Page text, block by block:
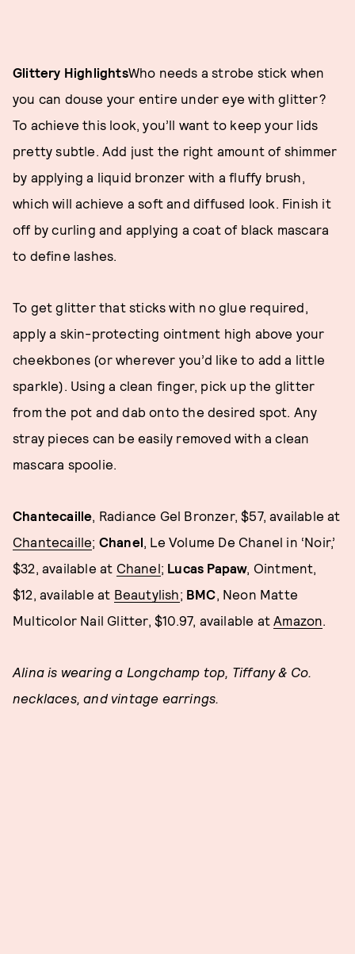
Glittery HighlightsWho needs a strobe stick when
you can douse your entire under eye with glitter?
To achieve this look, you’ll want to keep your lids
pretty subtle. Add just the right amount of shimmer
by applying a liquid bronzer with a fluffy brush,
which will achieve a soft and diffused look. Finish it
off by curling and applying a coat of black mascara
to define lashes.
To get glitter that sticks with no glue required,
apply a skin-protecting ointment high above your
cheekbones (or wherever you’d like to add a little
sparkle). Using a clean finger, pick up the glitter
from the pot and dab onto the desired spot. Any
stray pieces can be easily removed with a clean
mascara spoolie.
Chantecaille , Radiance Gel Bronzer, $57, available at
Chantecaille; Chanel , Le Volume De Chanel in ‘Noir,’
$32, available at Chanel; Lucas Papaw, Ointment,
$12, available at Beautylish; BMC , Neon Matte
Multicolor Nail Glitter, $10.97, available at Amazon
Alina is wearing a Longchamp top, Tiffany & Co.
necklaces, and vintage earrings.